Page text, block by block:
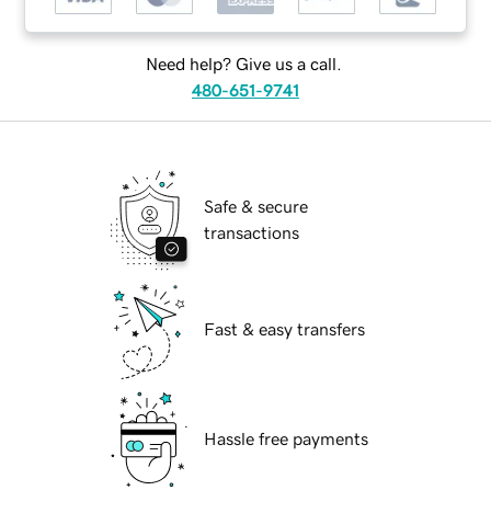
Need help? Give us a call.
480-651-9741
Safe & secure
transactions
Fast & easy transfers
Hassle free payments